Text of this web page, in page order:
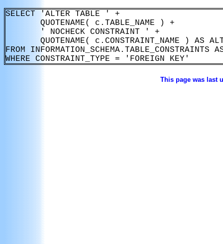
SELECT 'ALTER TABLE ' +
       QUOTENAME( c.TABLE_NAME ) +
       ' NOCHECK CONSTRAINT ' +
QUOTENAME( c.CONSTRAINT_NAME ) AS
FROM INFORMATION_SCHEMA.TABLE_CONSTRAINTS
This page was last